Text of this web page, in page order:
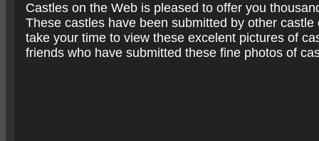
Castles on the Web is pleased to offer you
These castles have been submitted by other
take your time to view these excelent pictures of
friends who have submitted these fine photos of